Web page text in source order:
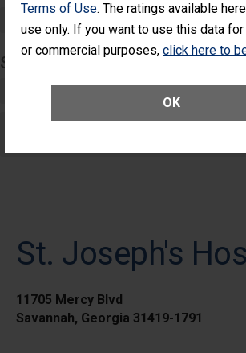
Terms of Use. The ratings available
use only. If you want to use this data
or commercial purposes, click here to
OK
Maternity Care
SURGERY
Complex Adult Surgery
Care for Elective Outpatient
St. Joseph's
11705 Mercy Blvd
Savannah, Georgia 31419-1791